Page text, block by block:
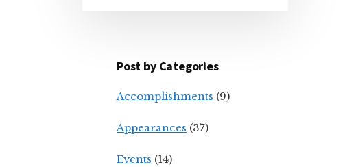
Post by Categories
Accomplishments (9)
Appearances (37)
Events (14)